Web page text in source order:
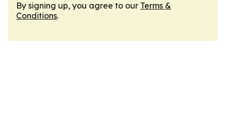
By signing up, you agree to our Terms &
Conditions.